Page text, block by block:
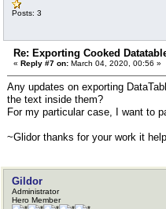
Posts: 3
Re: Exporting Cooked
« Reply #7 on: March 04, 2020, 00:56 »
Any updates on exporting
the text inside them?
For my particular case, I want to
~Glidor thanks for your work it
Gildor
Administrator
Hero Member